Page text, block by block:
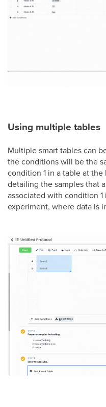
Using multiple tables
Multiple smart tables can
the conditions will be the
condition 1 in a table at
detailing the samples that
associated with condition
experiment, where data is